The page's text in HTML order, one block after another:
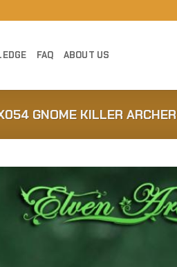
FAQ ABOUT US
GNOME KILLER ARCHER